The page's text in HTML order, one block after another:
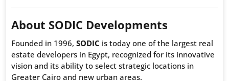
About SODIC Developments
Founded in 1996, SODIC is today one of the largest real
estate developers in Egypt, recognized for its innovative
vision and its ability to select strategic locations in
Greater Cairo and new urban areas.